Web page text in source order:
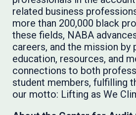
related business
more than 200,000 black
these fields, NABA
careers, and the mission by
education, resources, and
connections to both
student members, fulfilling
our motto: Lifting as We